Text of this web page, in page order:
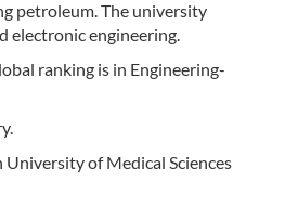
petroleum. The university
electronic engineering.
ranking is in Engineering-
University of Medical Sciences